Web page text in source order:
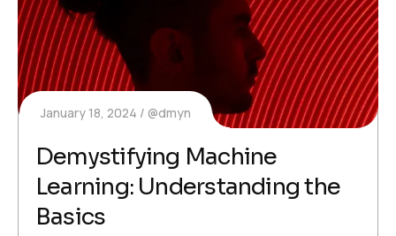
January 18, 2024 @dmyn
Demystifying Machine
Learning: Understanding the
Basics